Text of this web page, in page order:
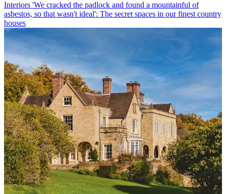
Interiors 'We cracked the padlock and found a mountainful of
asbestos, so that wasn't ideal': The secret spaces in our finest country
houses